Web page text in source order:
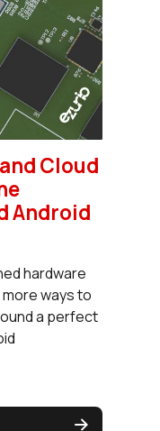
Cloud
Android
hardware
ways to
a perfect